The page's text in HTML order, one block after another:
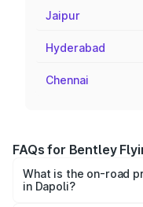
Jaipur
Hyderabad
Chennai
FAQs for Bentley
What is the on-road
in Dapoli?